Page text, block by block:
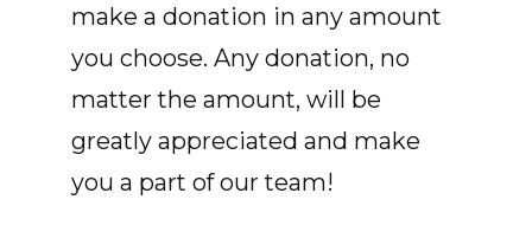
make a donation in any amount
you choose. Any donation, no
matter the amount, will be
greatly appreciated and make
you a part of our team!